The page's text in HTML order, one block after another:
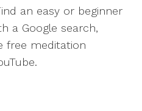
an easy or beginner
a Google search,
free meditation